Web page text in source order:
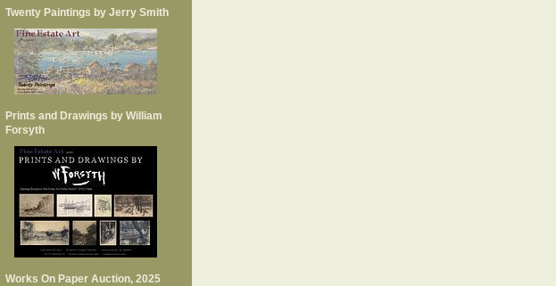
Twenty Paintings by Jerry Smith
Prints and Drawings by William
Forsyth
Works On Paper Auction, 2025